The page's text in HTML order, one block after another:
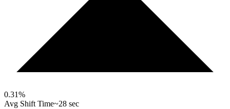
0.31%
Avg Shift Time~28 sec